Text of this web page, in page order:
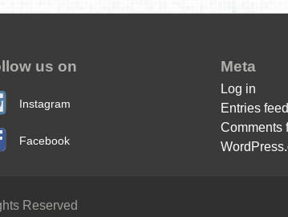
us on
Instagram
Facebook
Meta
Log in
Entries feed
Comments
Reserved